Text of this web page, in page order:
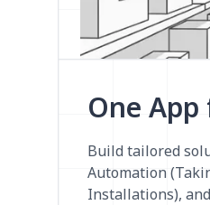
One App
Build tailored
Automation
Installations),